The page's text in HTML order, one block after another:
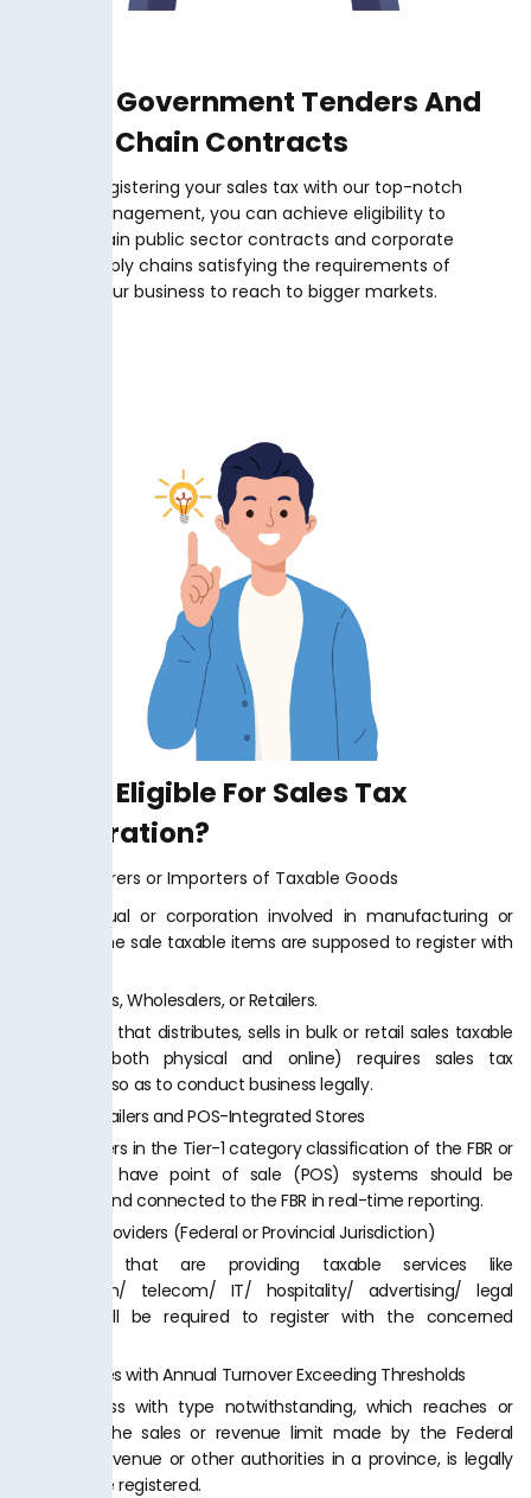
Secure Government Tenders And
Supply Chain Contracts
By registering your sales tax with our top-notch
management, you can achieve eligibility to
obtain public sector contracts and corporate
supply chains satisfying the requirements of
your business to reach to bigger markets.
Who Is Eligible For Sales Tax
Registration?
Manufacturers or Importers of Taxable Goods
Any individual or corporation involved in manufacturing or
import of the sale taxable items are supposed to register with
Distributors, Wholesalers, or Retailers.
A company that distributes, sells in bulk or retail sales taxable
products (both physical and online) requires sales tax
registration so as to conduct business legally.
Tier-1 Retailers and POS-Integrated Stores
Large retailers in the Tier-1 category classification of the FBR or
those who have point of sale (POS) systems should be
registered and connected to the FBR in real-time reporting.
Service Providers (Federal or Provincial Jurisdiction)
Businesses that are providing taxable services like
construction/ telecom/ IT/ hospitality/ advertising/ legal
services, will be required to register with the concerned
Businesses with Annual Turnover Exceeding Thresholds
Any business with type notwithstanding, which reaches or
surpasses the sales or revenue limit made by the Federal
Board of Revenue or other authorities in a province, is legally
bound to be registered.